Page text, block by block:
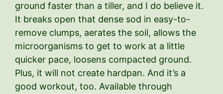
ground faster than a tiller, and I do believe it.
It breaks open that dense sod in easy-to-
remove clumps, aerates the soil, allows the
microorganisms to get to work at a little
quicker pace, loosens compacted ground.
Plus, it will not create hardpan. And it’s a
good workout, too. Available through